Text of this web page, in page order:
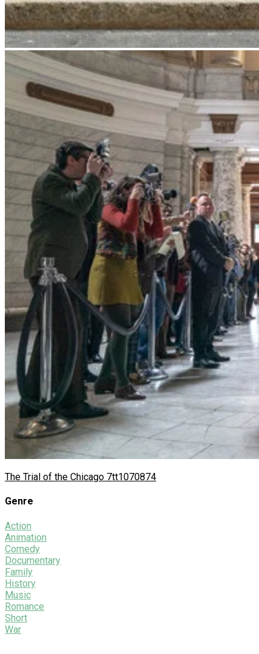
The Trial of the Chicago 7tt1070874
Genre
Action
Animation
Comedy
Documentary
Family
History
Music
Romance
Short
War